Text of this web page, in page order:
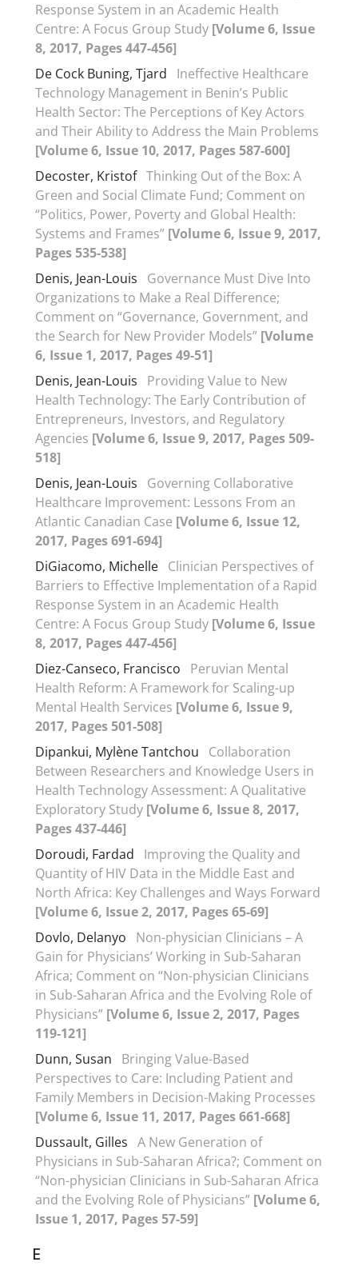
Response System in an Academic Health
Centre: A Focus Group Study [Volume 6, Issue
8, 2017, Pages 447-456]
De Cock Buning, Tjard
Ineffective Healthcare
Technology Management in Benin’s Public
Health Sector: The Perceptions of Key Actors
and Their Ability to Address the Main Problems
[Volume 6, Issue 10, 2017, Pages 587-600]
Decoster, Kristof Thinking Out of the Box: A
Green and Social Climate Fund; Comment on
“Politics, Power, Poverty and Global Health:
Systems and Frames” [Volume 6, Issue 9, 2017,
Pages 535-538]
Denis, Jean-Louis
Governance Must Dive Into
Organizations to Make a Real Difference;
Comment on “Governance, Government, and
the Search for New Provider Models” [Volume
6, Issue 1, 2017, Pages 49-51]
Denis, Jean-Louis
Providing Value to New
Health Technology: The Early Contribution of
Entrepreneurs, Investors, and Regulatory
Agencies [Volume 6, Issue 9, 2017, Pages 509-
518]
Denis, Jean-Louis
Governing Collaborative
Healthcare Improvement: Lessons From an
Atlantic Canadian Case [Volume 6, Issue 12,
2017, Pages 691-694]
DiGiacomo, Michelle Clinician Perspectives of
Barriers to Effective Implementation of a Rapid
Response System in an Academic Health
Centre: A Focus Group Study [Volume 6, Issue
8, 2017, Pages 447-456]
Diez-Canseco, Francisco
Peruvian Mental
Health Reform: A Framework for Scaling-up
Mental Health Services [Volume 6, Issue 9,
2017, Pages 501-508]
Dipankui, Mylène Tantchou
Collaboration
Between Researchers and Knowledge Users in
Health Technology Assessment: A Qualitative
Exploratory Study [Volume 6, Issue 8, 2017,
Pages 437-446]
Doroudi, Fardad
Improving the Quality and
Quantity of HIV Data in the Middle East and
North Africa: Key Challenges and Ways Forward
[Volume 6, Issue 2, 2017, Pages 65-69]
Dovlo, Delanyo
Non-physician Clinicians – A
Gain for Physicians’ Working in Sub-Saharan
Africa; Comment on “Non-physician Clinicians
in Sub-Saharan Africa and the Evolving Role of
Physicians” [Volume 6, Issue 2, 2017, Pages
119-121]
Dunn, Susan
Bringing Value-Based
Perspectives to Care: Including Patient and
Family Members in Decision-Making Processes
[Volume 6, Issue 11, 2017, Pages 661-668]
Dussault, Gilles A New Generation of
Physicians in Sub-Saharan Africa?; Comment on
“Non-physician Clinicians in Sub-Saharan Africa
and the Evolving Role of Physicians” [Volume 6,
Issue 1, 2017, Pages 57-59]
E